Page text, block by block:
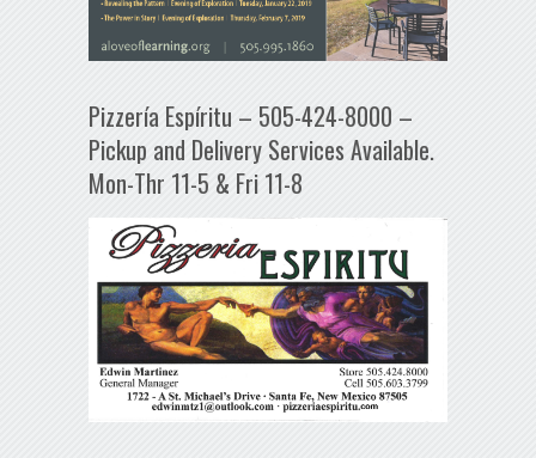
Pizzería Espíritu – 505-424-8000 –
Pickup and Delivery Services Available.
Mon-Thr 11-5 & Fri 11-8